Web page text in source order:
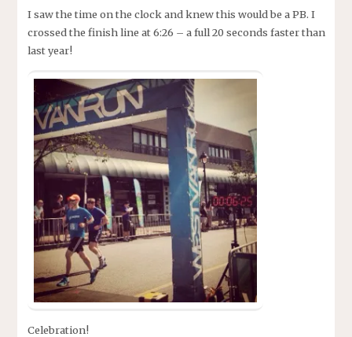
I saw the time on the clock and knew this would be a PB. I
crossed the finish line at 6:26 – a full 20 seconds faster than
last year!
Celebration!